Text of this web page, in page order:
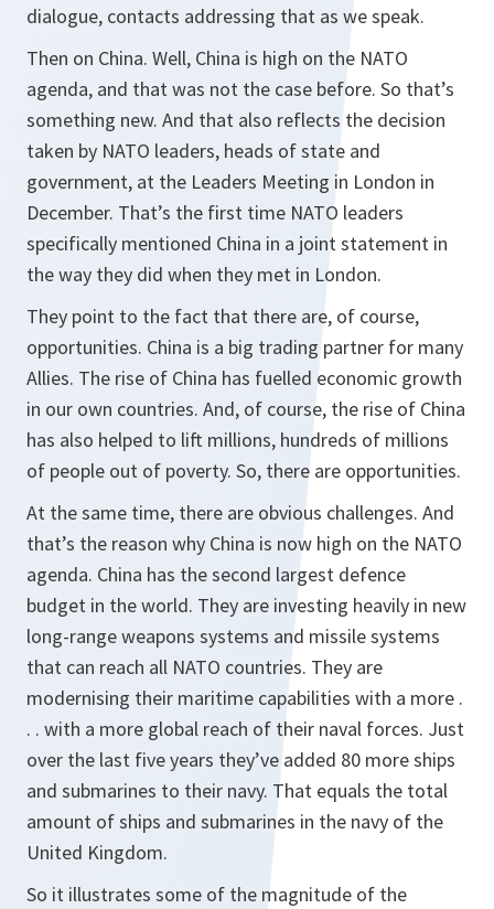
dialogue, contacts addressing that as we speak.
Then on China. Well, China is high on the NATO
agenda, and that was not the case before. So that’s
something new. And that also reflects the decision
taken by NATO leaders, heads of state and
government, at the Leaders Meeting in London in
December. That’s the first time NATO leaders
specifically mentioned China in a joint statement in
the way they did when they met in London.
They point to the fact that there are, of course,
opportunities. China is a big trading partner for many
Allies. The rise of China has fuelled economic growth
in our own countries. And, of course, the rise of China
has also helped to lift millions, hundreds of millions
of people out of poverty. So, there are opportunities.
At the same time, there are obvious challenges. And
that’s the reason why China is now high on the NATO
agenda. China has the second largest defence
budget in the world. They are investing heavily in new
long-range weapons systems and missile systems
that can reach all NATO countries. They are
modernising their maritime capabilities with a more .
. . with a more global reach of their naval forces. Just
over the last five years they’ve added 80 more ships
and submarines to their navy. That equals the total
amount of ships and submarines in the navy of the
United Kingdom.
So it illustrates some of the magnitude of the